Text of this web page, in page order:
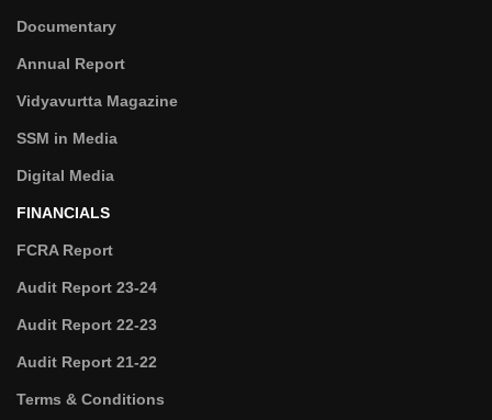
Documentary
Annual Report
Vidyavurtta Magazine
SSM in Media
Digital Media
FINANCIALS
FCRA Report
Audit Report 23-24
Audit Report 22-23
Audit Report 21-22
Terms & Conditions